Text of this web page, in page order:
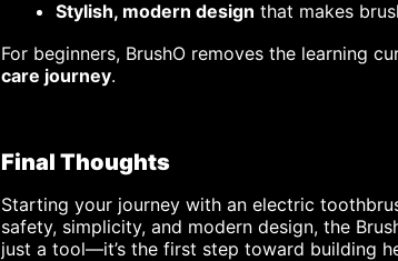
Stylish, modern design that makes
For beginners, BrushO removes the learning
care journey.
Final Thoughts
Starting your journey with an electric
safety, simplicity, and modern design, the
just a tool—it’s the first step toward building